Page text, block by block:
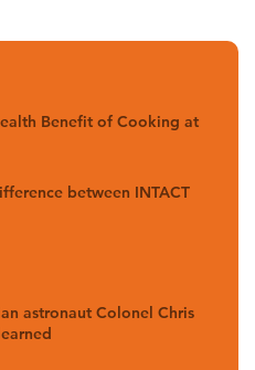
Benefit of Cooking at
between INTACT
astronaut Colonel Chris